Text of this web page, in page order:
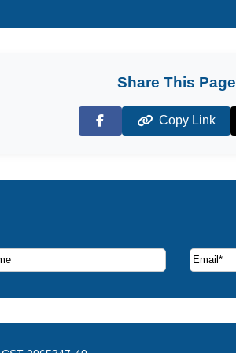
Share This Page
Facebook
Copy Link
deals and offers.